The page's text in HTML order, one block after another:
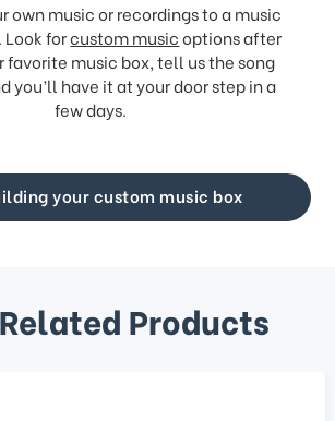
own music or recordings to a music
Look forcustom musicoptions after
favorite music box, tell us the song
you’ll have it at your door step in a
few days.
your custom music box
Products